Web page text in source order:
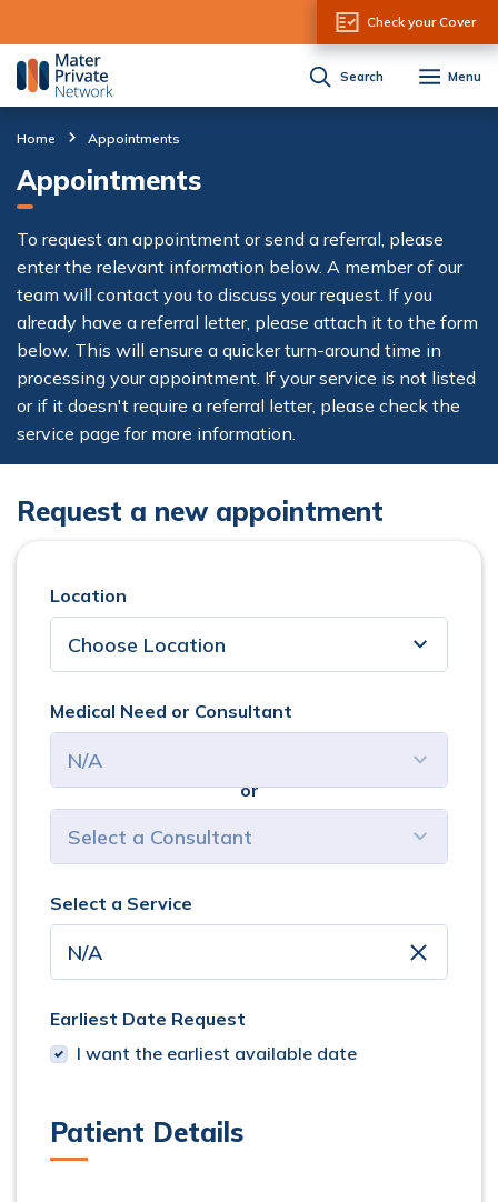
Check your Cover
Search Menu
Home Appointments
Appointments
To request an appointment or send a referral, please
enter the relevant information below. A member of our
team will contact you to discuss your request. If you
already have a referral letter, please attach it to the form
below. This will ensure a quicker turn-around time in
processing your appointment. If your service is not listed
or if it doesn't require a referral letter, please check the
service page for more information.
Request a new appointment
Location
Medical Need or Consultant
or
Select a Service
clear
Earliest Date Request
I want the earliest available date
Patient Details